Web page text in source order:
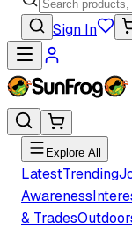
Sign In
Explore All
LatestTrending
Awareness
& Trades